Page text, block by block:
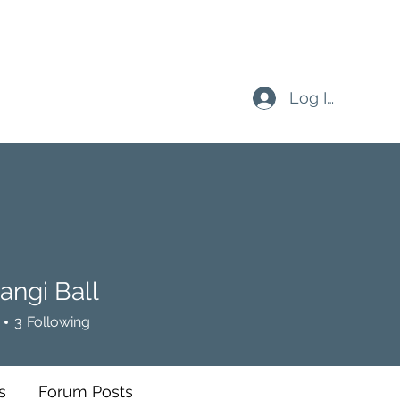
Log In
BallBall
3 Following
Forum Posts